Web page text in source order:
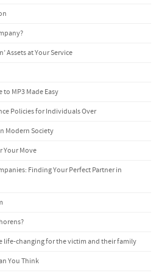
Assets at Your Service
to MP3 Made Easy
Policies for Individuals Over
Modern Society
Your Move
Finding Your Perfect Partner in
life-changing for the victim and their family
You Think